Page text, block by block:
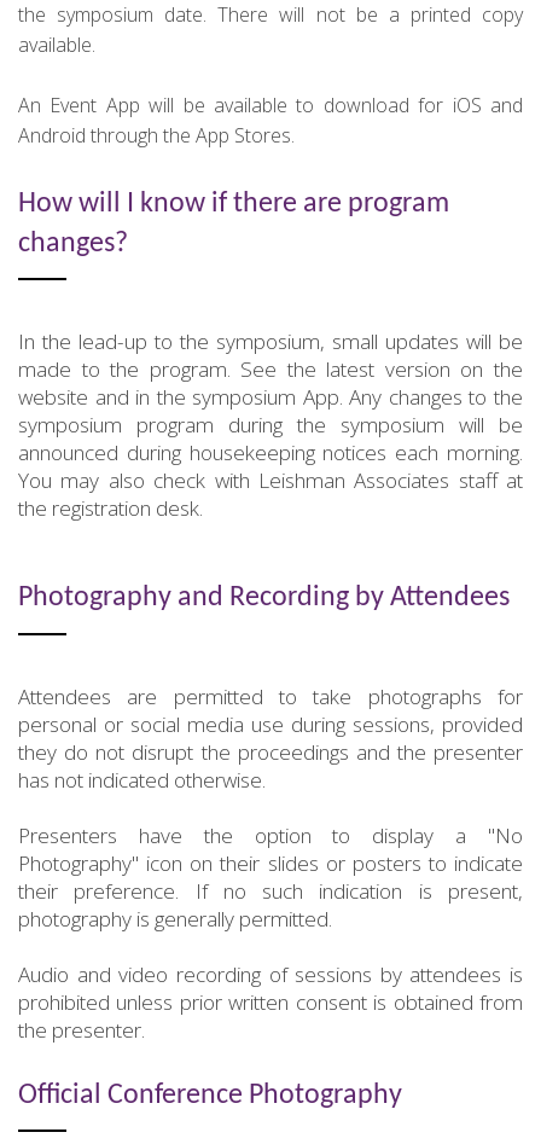
the symposium date. There will not be a printed copy
available.
An Event App will be available to download for iOS and
Android through the App Stores.
How will I know if there are program
changes?
In the lead-up to the symposium, small updates will be
made to the program. See the latest version on the
website and in the symposium App. Any changes to the
symposium program during the symposium will be
announced during housekeeping notices each morning.
You may also check with Leishman Associates staff at
the registration desk.
Photography and Recording by Attendees
Attendees are permitted to take photographs for
personal or social media use during sessions, provided
they do not disrupt the proceedings and the presenter
has not indicated otherwise.
Presenters have the option to display a "No
Photography" icon on their slides or posters to indicate
their preference. If no such indication is present,
photography is generally permitted.
Audio and video recording of sessions by attendees is
prohibited unless prior written consent is obtained from
the presenter.
Official Conference Photography